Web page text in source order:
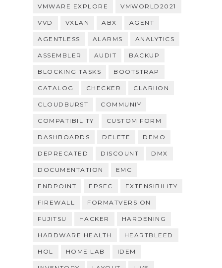
VMWARE EXPLORE VMWORLD2021
VVD VXLAN ABX AGENT
AGENTLESS ALARMS ANALYTICS
ASSEMBLER AUDIT BACKUP
BLOCKING TASKS BOOTSTRAP
CATALOG CHECKER CLARIION
CLOUDBURST COMMUNIY
COMPATIBILITY CUSTOM FORM
DASHBOARDS DELETE DEMO
DEPRECATED DISCOUNT DMX
DOCUMENTATION EMC
ENDPOINT EPSEC EXTENSIBILITY
FIREWALL FORMATVERSION
FUJITSU HACKER HARDENING
HARDWARE HEALTH HEARTBLEED
HOL HOME LAB IDEM